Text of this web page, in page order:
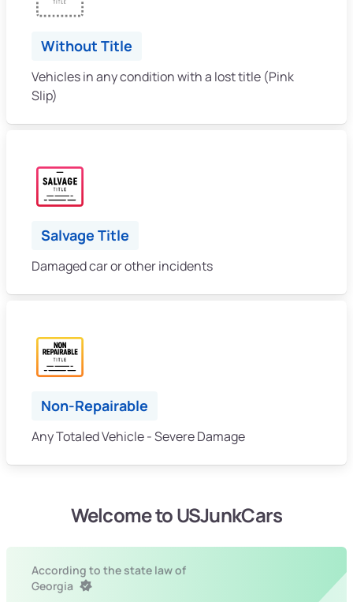
Without Title
Vehicles in any condition with a lost title (Pink
Slip)
Salvage Title
Damaged car or other incidents
Non-Repairable
Any Totaled Vehicle - Severe Damage
Welcome to USJunkCars
According to the state law of
Georgia